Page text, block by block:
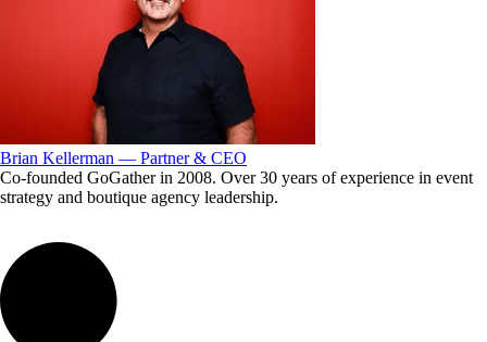
Brian Kellerman — Partner & CEO
Co-founded GoGather in 2008. Over 30 years of experience in event
strategy and boutique agency leadership.